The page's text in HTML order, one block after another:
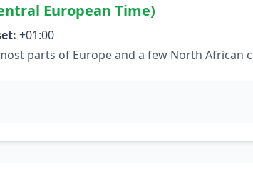
European Time)
+01:00
parts of Europe and a few North African